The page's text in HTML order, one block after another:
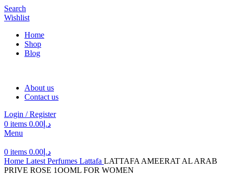
Search
Wishlist
Home
Shop
Blog
About us
Contact us
Login / Register
0 items د.إ 0.00
Menu
0 items د.إ 0.00
Home Latest Perfumes Lattafa LATTAFA AMEERAT AL ARAB
PRIVE ROSE 1OOML FOR WOMEN